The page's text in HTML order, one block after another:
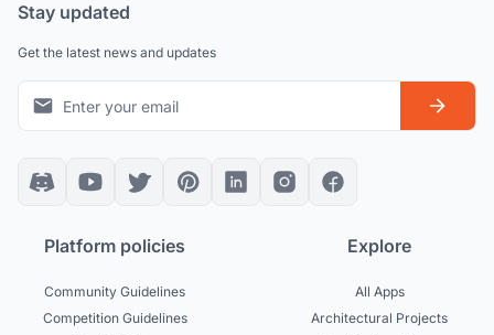
Stay updated
Get the latest news and updates
Platform policies
Community Guidelines
Competition Guidelines
Explore
All Apps
Architectural Projects